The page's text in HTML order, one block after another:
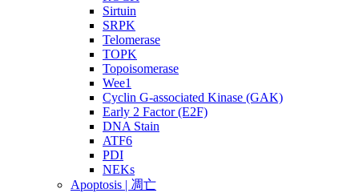
Sirtuin
SRPK
Telomerase
TOPK
Topoisomerase
Wee1
Cyclin G-associated Kinase (GAK)
Early 2 Factor (E2F)
DNA Stain
ATF6
PDI
NEKs
Apoptosis | 凋亡